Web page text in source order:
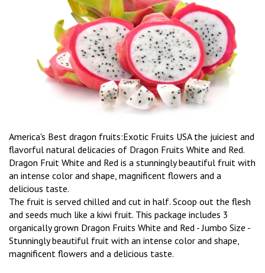
America's Best dragon fruits:Exotic Fruits USA the juiciest and
flavorful natural delicacies of Dragon Fruits White and Red.
Dragon Fruit White and Red is a stunningly beautiful fruit with
an intense color and shape, magnificent flowers and a
delicious taste.
The fruit is served chilled and cut in half. Scoop out the flesh
and seeds much like a kiwi fruit. This package includes 3
organically grown Dragon Fruits White and Red - Jumbo Size -
Stunningly beautiful fruit with an intense color and shape,
magnificent flowers and a delicious taste.